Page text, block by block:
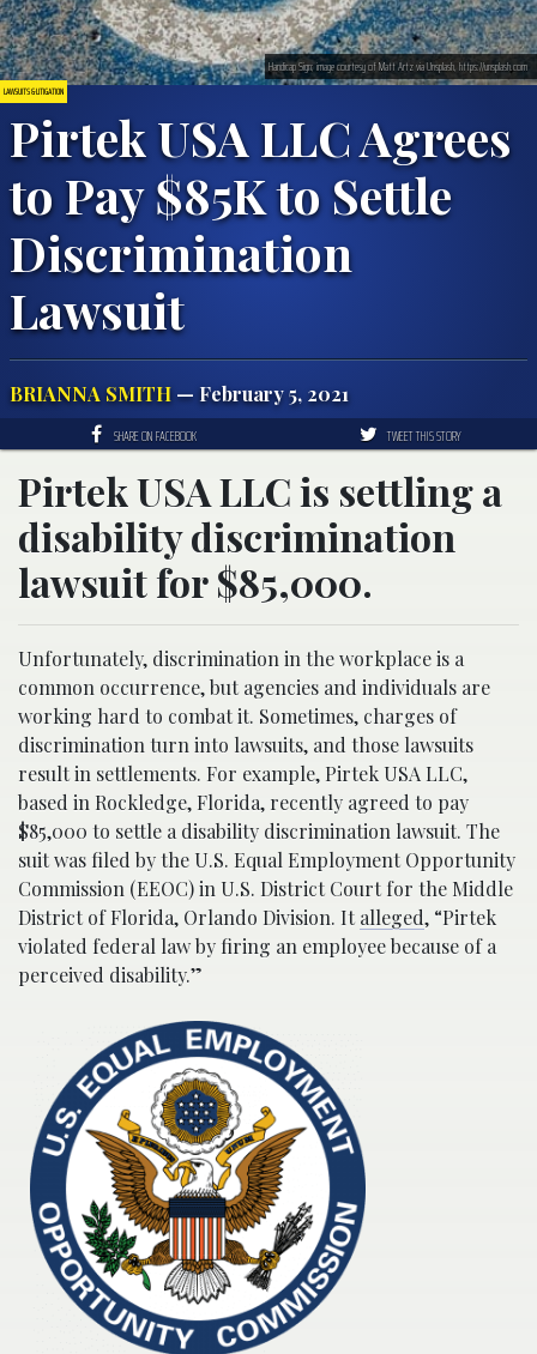
LAWSUITS & LITIGATION
Pirtek USA LLC Agrees
to Pay $85K to Settle
Discrimination
Lawsuit
BRIANNA SMITH — February 5, 2021
Handicap Sign; image courtesy of Matt Artz via Unsplash, https://unsplash.com
SHARE ON FACEBOOK TWEET THIS STORY
Pirtek USA LLC is settling a
disability discrimination
lawsuit for $85,000.
Unfortunately, discrimination in the workplace is a
common occurrence, but agencies and individuals are
working hard to combat it. Sometimes, charges of
discrimination turn into lawsuits, and those lawsuits
result in settlements. For example, Pirtek USA LLC,
based in Rockledge, Florida, recently agreed to pay
$85,000 to settle a disability discrimination lawsuit. The
suit was filed by the U.S. Equal Employment Opportunity
Commission (EEOC) in U.S. District Court for the Middle
District of Florida, Orlando Division. Italleged, “Pirtek
violated federal law by firing an employee because of a
perceived disability.”